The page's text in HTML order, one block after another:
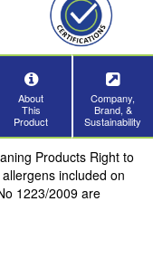
About
This
Product
Company,
Brand, &
Sustainability
Products Right to
included on
1223/2009 are